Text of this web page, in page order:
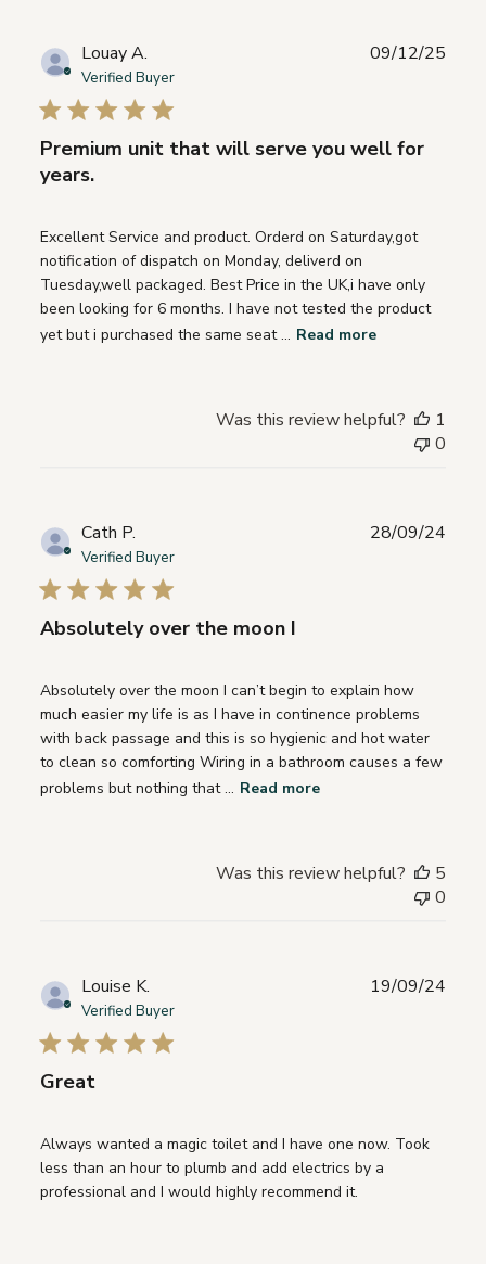
Louay A.
Verified Buyer
Premium unit that will serve you well for
years.
Excellent Service and product. Orderd on Saturday,got
notification of dispatch on Monday, deliverd on
Tuesday,well packaged. Best Price in the UK,i have only
been looking for 6 months. I have not tested the product
yet but i purchased the same seat ... Read more
09/12/25
Was this review helpful?
1
0
Cath P.
Verified Buyer
Absolutely over the moon I
Absolutely over the moon I can’t begin to explain how
much easier my life is as I have in continence problems
with back passage and this is so hygienic and hot water
to clean so comforting Wiring in a bathroom causes a few
problems but nothing that ... Read more
28/09/24
Was this review helpful?
5
0
Louise K.
Verified Buyer
Great
Always wanted a magic toilet and I have one now. Took
less than an hour to plumb and add electrics by a
professional and I would highly recommend it.
19/09/24